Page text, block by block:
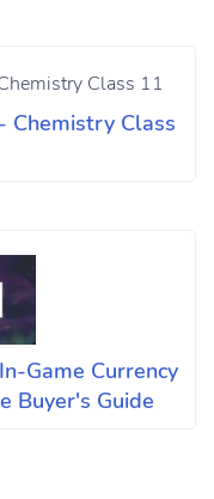
Chemistry Class
Game Currency
Buyer's Guide